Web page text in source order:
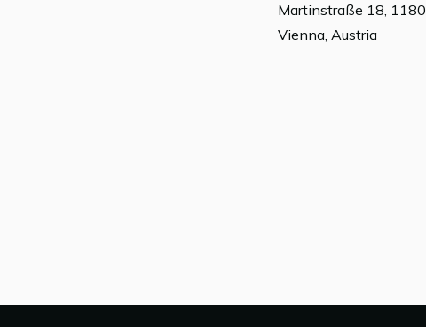
Martinstraße 18, 1180
Vienna, Austria